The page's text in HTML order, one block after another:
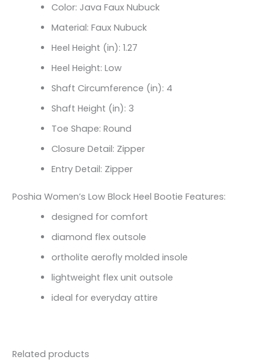
Color: Java Faux Nubuck
Material: Faux Nubuck
Heel Height (in): 1.27
Heel Height: Low
Shaft Circumference (in): 4
Shaft Height (in): 3
Toe Shape: Round
Closure Detail: Zipper
Entry Detail: Zipper
Poshia Women’s Low Block Heel Bootie Features:
designed for comfort
diamond flex outsole
ortholite aerofly molded insole
lightweight flex unit outsole
ideal for everyday attire
Related products